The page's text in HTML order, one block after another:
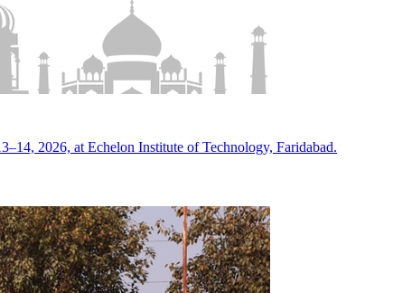
2026, at Echelon Institute of Technology, Faridabad.